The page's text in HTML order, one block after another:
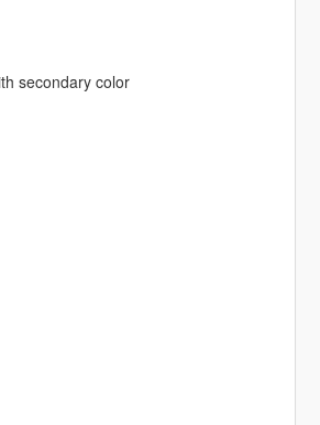
secondary color